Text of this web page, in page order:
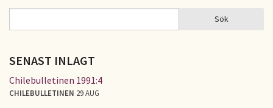
SÖKFORMULÄR Sök
SENAST INLAGT
Chilebulletinen 1991:4
CHILEBULLETINEN 29 AUG